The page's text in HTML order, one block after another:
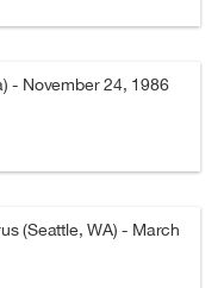
- November 24, 1986
(Seattle, WA) - March